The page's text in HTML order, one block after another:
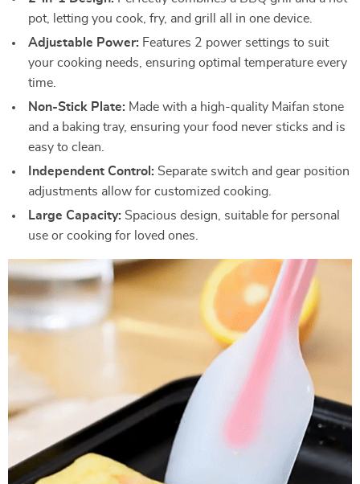
pot, letting you cook, fry, and grill all in one device.
Adjustable Power: Features 2 power settings to suit
your cooking needs, ensuring optimal temperature every
time.
Non-Stick Plate: Made with a high-quality Maifan stone
and a baking tray, ensuring your food never sticks and is
easy to clean.
Independent Control: Separate switch and gear position
adjustments allow for customized cooking.
Large Capacity: Spacious design, suitable for personal
use or cooking for loved ones.